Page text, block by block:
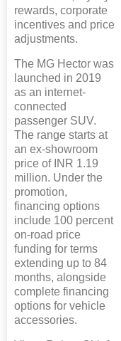
rewards, corporate
incentives and price
adjustments.
The MG Hector was
launched in 2019
as an internet-
connected
passenger SUV.
The range starts at
an ex-showroom
price of INR 1.19
million. Under the
promotion,
financing options
include 100 percent
on-road price
funding for terms
extending up to 84
months, alongside
complete financing
options for vehicle
accessories.